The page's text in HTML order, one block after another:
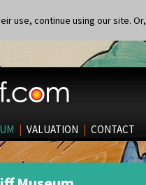
use, continue using our site. Or,
| VALUATION | CONTACT